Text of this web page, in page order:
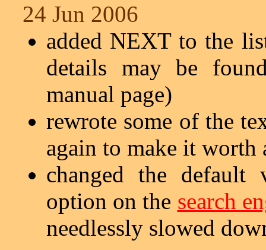
24 Jun 2006
added NEXT to the
details may be
manual page)
rewrote some of the
again to make it worth
changed the
option on the search
needlessly slowed